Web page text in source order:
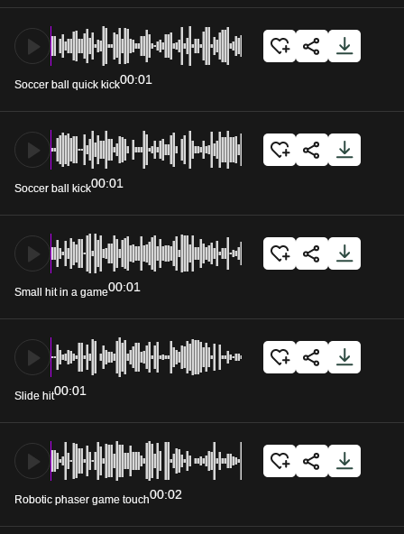
Soccer ball quick kick00:01
Soccer ball kick00:01
Small hit in a game00:01
Slide hit00:01
Robotic phaser game touch00:02